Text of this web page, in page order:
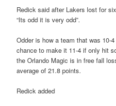
Redick said after Lakers lost for
“Its odd it is very odd”.
Odder is how a team that was 10-
chance to make it 11-4 if only hit
the Orlando Magic is in free fall
average of 21.8 points.
Redick added